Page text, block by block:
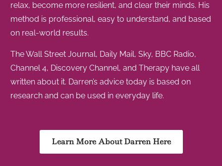
relax, become more resilient, and clear their minds. His
method is professional, easy to understand, and based
on real-world results.
The Wall Street Journal, Daily Mail, Sky, BBC Radio,
Channel 4, Discovery Channel, and Therapy have all
written about it. Darren’s advice today is based on
research and can be used in everyday life.
Learn More About Darren Here